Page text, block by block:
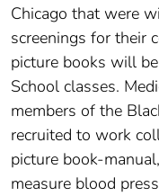
Chicago that were
screenings for their
picture books will
School classes.
members of the
recruited to work
picture book-
measure blood